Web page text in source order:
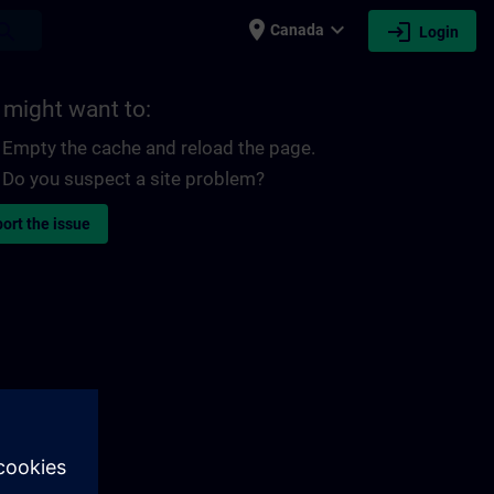
place Canada expand_more login Login
might want to:
Empty the cache and reload the page.
Do you suspect a site problem?
the issue